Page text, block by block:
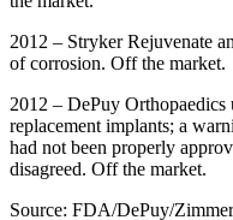
2012 – Stryker Rejuvenate
of corrosion. Off the market.
2012 – DePuy Orthopaedics
replacement implants; a
had not been properly
disagreed. Off the market.
Source: FDA/DePuy/Zimmer